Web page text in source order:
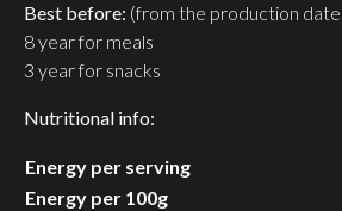
Best before: (from the production
8 year for meals
3 year for snacks
Nutritional info:
Energy per serving
Energy per 100g